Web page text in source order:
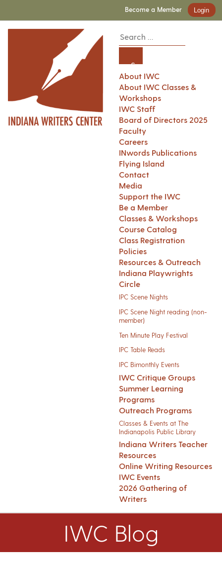
Become a Member Login
About IWC
About IWC Classes &
Workshops
IWC Staff
Board of Directors 2025
Faculty
Careers
INwords Publications
Flying Island
Contact
Media
Support the IWC
Be a Member
Classes & Workshops
Course Catalog
Class Registration
Policies
Resources & Outreach
Indiana Playwrights
Circle
IPC Scene Nights
IPC Scene Night reading (non-
member)
Ten Minute Play Festival
IPC Table Reads
IPC Bimonthly Events
IWC Critique Groups
Summer Learning
Programs
Outreach Programs
Classes & Events at The
Indianapolis Public Library
Indiana Writers Teacher
Resources
Online Writing Resources
IWC Events
2026 Gathering of
Writers
IWC Blog